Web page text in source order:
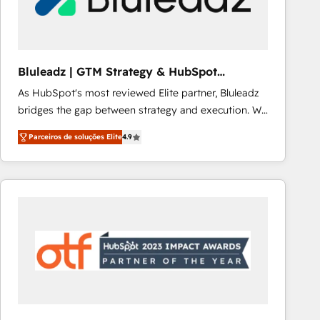
Our strategies are tailored to your business's unique
Bluleadz | GTM Strategy & HubSpot
Implementation
As HubSpot's most reviewed Elite partner, Bluleadz
bridges the gap between strategy and execution. We
don't just "set up tools" — we install the GTM
Operating System (GTM OS) to align your leadership
and engineer a portal that drives predictable
revenue velocity. 🚀 GTM Strategy & Alignment
"accelerating a mess." ⚙️ Elite Engineering & AI
Scalable Architecture: Zero-technical-debt setup
across all Hubs, validated by our 7 HubSpot
Parceiros de soluções Elite4.9